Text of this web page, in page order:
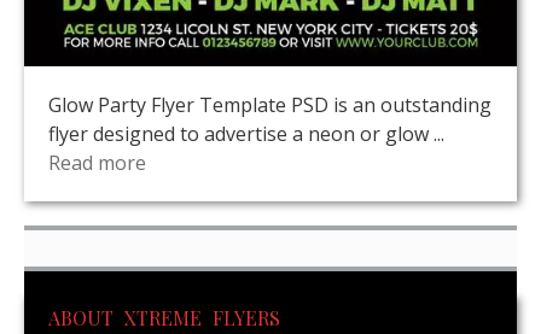
Glow Party Flyer Template PSD is an outstanding
flyer designed to advertise a neon or glow ...
Read more
ABOUT XTREME FLYERS